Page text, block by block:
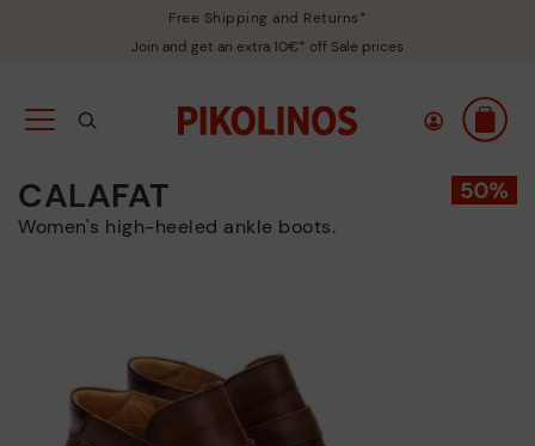
Free Shipping and Returns*
Join and get an extra 10€* off Sale prices
CALAFAT
Women's high-heeled ankle boots.